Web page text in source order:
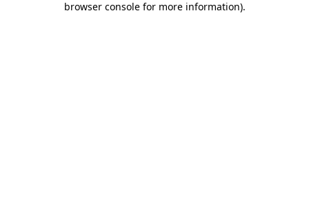
browser console for more information).